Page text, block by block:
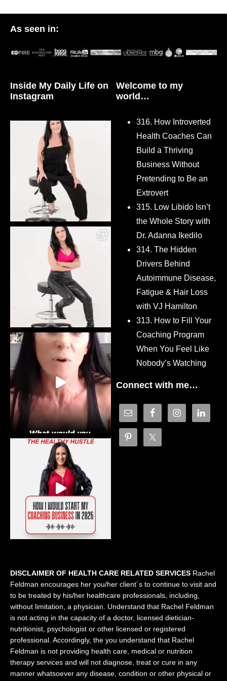
As seen in:
Inside My Daily Life on
Instagram
Welcome to my
world…
316. How Introverted
Health Coaches Can
Build a Thriving
Business Without
Pretending to Be an
Extrovert
315. Low Libido Isn’t
the Whole Story with
Dr. Adanna Ikedilo
314. The Hidden
Drivers Behind
Autoimmune Disease,
Fatigue & Hair Loss
with VJ Hamilton
313. How to Fill Your
Coaching Program
When You Feel Like
Nobody’s Watching
Connect with me…
DISCLAIMER OF HEALTH CARE RELATED SERVICES Rachel
Feldman encourages her you/her client´s to continue to visit and
to be treated by his/her healthcare professionals, including,
without limitation, a physician. Understand that Rachel Feldman
is not acting in the capacity of a doctor, licensed dietician-
nutritionist, psychologist or other licensed or registered
professional. Accordingly, the you understand that Rachel
Feldman is not providing health care, medical or nutrition
therapy services and will not diagnose, treat or cure in any
manner whatsoever any disease, condition or other physical or